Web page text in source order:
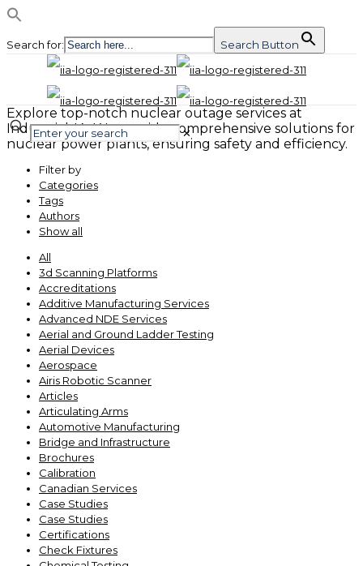
Search for: Search Button
✕
Explore top-notch nuclear outage services at
Industrial-IA. We provide comprehensive solutions for
nuclear power plants, ensuring safety and efficiency.
Filter by
Categories
Tags
Authors
Show all
All
3d Scanning Platforms
Accreditations
Additive Manufacturing Services
Advanced NDE Services
Aerial and Ground Ladder Testing
Aerial Devices
Aerospace
Airis Robotic Scanner
Articles
Articulating Arms
Automotive Manufacturing
Bridge and Infrastructure
Brochures
Calibration
Canadian Services
Case Studies
Case Studies
Certifications
Check Fixtures